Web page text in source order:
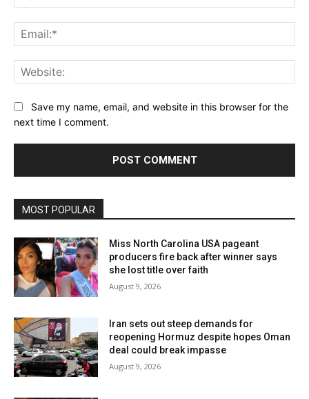
Save my name, email, and website in this browser for the
next time I comment.
MOST POPULAR
Miss North Carolina USA pageant
producers fire back after winner says
she lost title over faith
August 9, 2026
Iran sets out steep demands for
reopening Hormuz despite hopes Oman
deal could break impasse
August 9, 2026